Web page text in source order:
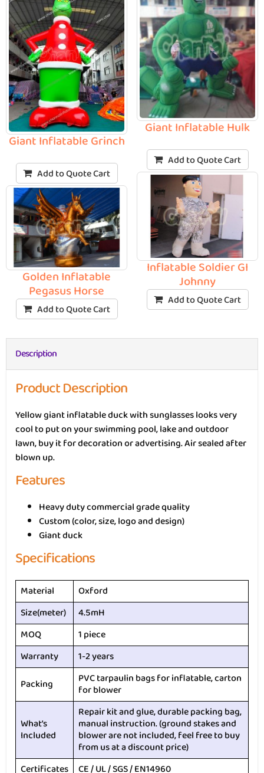
Giant Inflatable Grinch
Add to Quote Cart
Golden Inflatable
Pegasus Horse
Add to Quote Cart
Giant Inflatable Hulk
Add to Quote Cart
Inflatable Soldier GI
Johnny
Add to Quote Cart
Description
Product Description
Yellow giant inflatable duck with sunglasses looks very
cool to put on your swimming pool, lake and outdoor
lawn, buy it for decoration or advertising. Air sealed after
blown up.
Features
Heavy duty commercial grade quality
Custom (color, size, logo and design)
Giant duck
Specifications
Material
Oxford
Size(meter)
4.5mH
MOQ
1 piece
Warranty
1-2 years
Packing
PVC tarpaulin bags for inflatable, carton
for blower
What’s
Included
Repair kit and glue, durable packing bag,
manual instruction. (ground stakes and
blower are not included, feel free to buy
from us at a discount price)
Certificates CE / UL / SGS / EN14960